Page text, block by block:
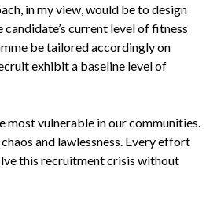
in my view, would be to design
current level of fitness
be tailored accordingly on
exhibit a baseline level of
vulnerable in our communities.
and lawlessness. Every effort
this recruitment crisis without